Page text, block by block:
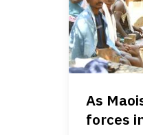
As
forces